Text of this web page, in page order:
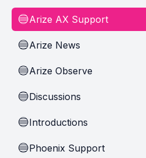
🔵Arize AX Support
🔵Arize News
🔵Arize Observe
🔵Discussions
🔵Introductions
🔵Phoenix Support